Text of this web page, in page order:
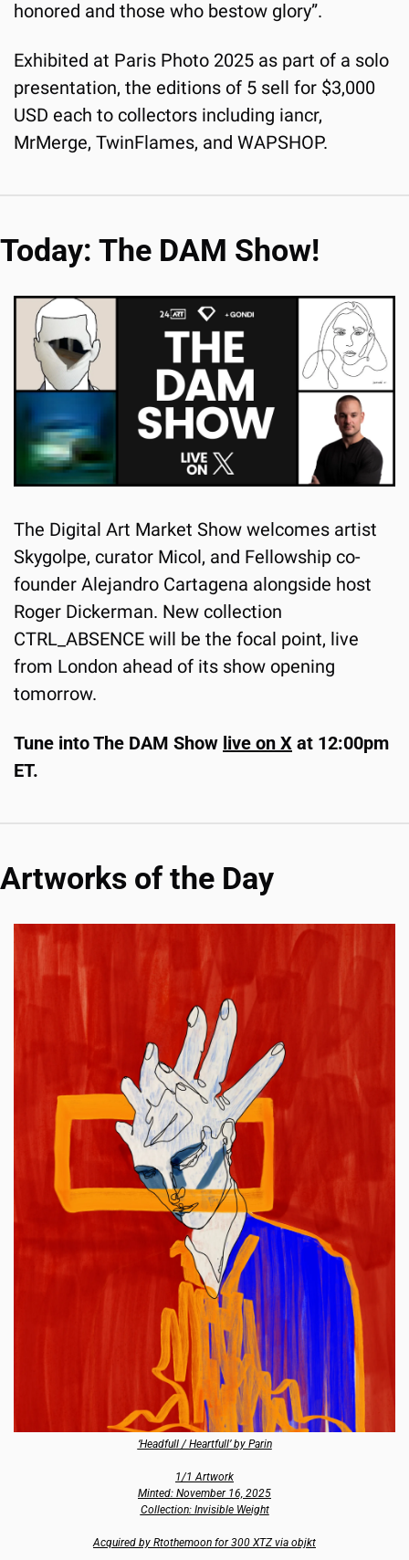
honored and those who bestow glory”.
Exhibited at Paris Photo 2025 as part of a solo
presentation, the editions of 5 sell for $3,000
USD each to collectors including iancr,
MrMerge, TwinFlames, and WAPSHOP.
Today: The DAM Show!
The Digital Art Market Show welcomes artist
Skygolpe, curator Micol, and Fellowship co-
founder Alejandro Cartagena alongside host
Roger Dickerman. New collection
CTRL_ABSENCE will be the focal point, live
from London ahead of its show opening
tomorrow.
Tune into The DAM Show live on X at 12:00pm
ET.
Artworks of the Day
‘Headfull / Heartfull’ by Parin
1/1 Artwork
Minted: November 16, 2025
Collection: Invisible Weight
Acquired by Rtothemoon for 300 XTZ via objkt